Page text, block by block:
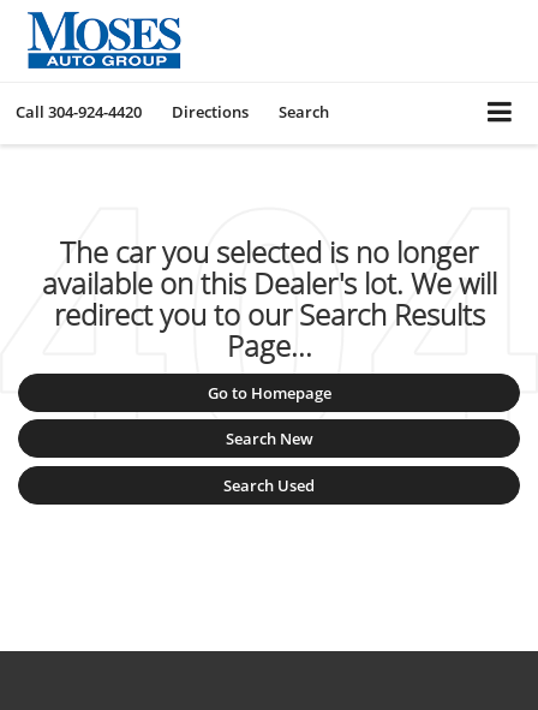
Call 304-924-4420 Directions Search
The car you selected is no longer
available on this Dealer's lot. We will
redirect you to our Search Results
Page...
Go to Homepage
Search New
Search Used